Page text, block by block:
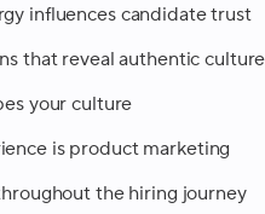
influences candidate trust
that reveal authentic culture
your culture
is product marketing
the hiring journey